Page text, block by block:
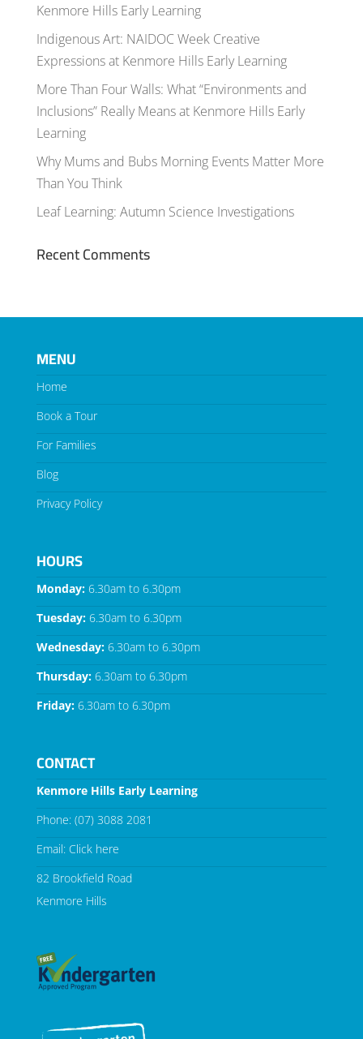
Kenmore Hills Early Learning
Indigenous Art: NAIDOC Week Creative
Expressions at Kenmore Hills Early Learning
More Than Four Walls: What “Environments and
Inclusions” Really Means at Kenmore Hills Early
Learning
Why Mums and Bubs Morning Events Matter More
Than You Think
Leaf Learning: Autumn Science Investigations
Recent Comments
MENU
Home
Book a Tour
For Families
Blog
Privacy Policy
HOURS
Monday:6.30am to 6.30pm
Tuesday:6.30am to 6.30pm
Wednesday:6.30am to 6.30pm
Thursday:6.30am to 6.30pm
Friday:6.30am to 6.30pm
CONTACT
Kenmore Hills Early Learning
Phone: (07) 3088 2081
Email: Click here
82 Brookfield Road
Kenmore Hills